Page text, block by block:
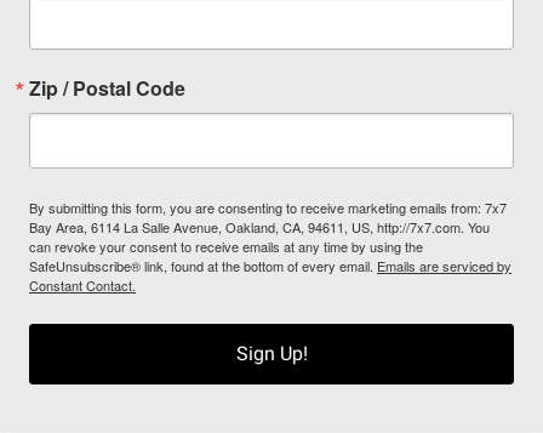
Zip / Postal Code
By submitting this form, you are consenting to receive marketing emails from: 7x7
Bay Area, 6114 La Salle Avenue, Oakland, CA, 94611, US, http://7x7.com. You
can revoke your consent to receive emails at any time by using the
SafeUnsubscribe® link, found at the bottom of every email. Emails are serviced by
Constant Contact.
Sign Up!